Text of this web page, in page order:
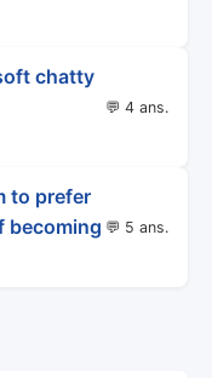
chatty
💬 4 ans.
to prefer
becoming 💬 5 ans.